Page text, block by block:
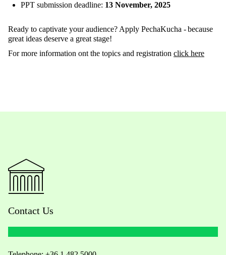
PPT submission deadline: 13 November, 2025
Ready to captivate your audience? Apply PechaKucha -because
great ideas deserve a great stage!
Formore information ont the topics and registration click here
Contact Us